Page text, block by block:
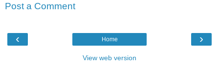
Post a Comment
‹ ›
Home
View web version